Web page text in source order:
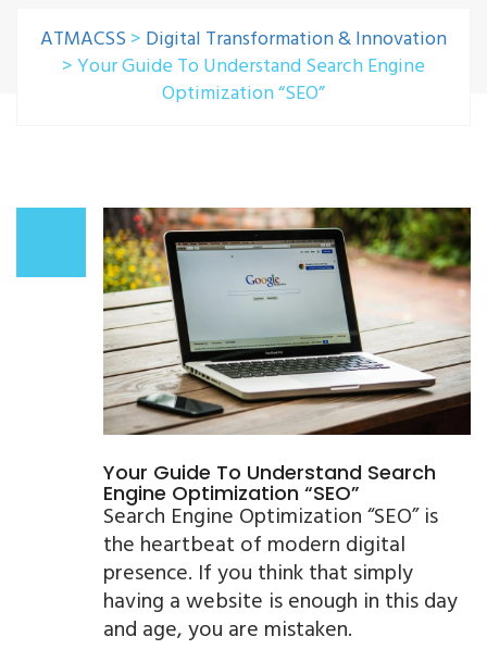
ATMACSS > Digital Transformation & Innovation
>Your Guide To Understand Search Engine
Optimization “SEO”
Your Guide To Understand Search
Engine Optimization “SEO”
Search Engine Optimization “SEO” is
the heartbeat of modern digital
presence. If you think that simply
having a website is enough in this day
and age, you are mistaken.